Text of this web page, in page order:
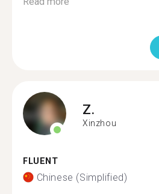
Z.
Xinzhou
FLUENT
Chinese (Simplified)